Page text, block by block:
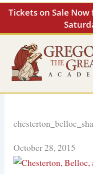
Tickets on Sale Now
Skip
content
October 28, 2015